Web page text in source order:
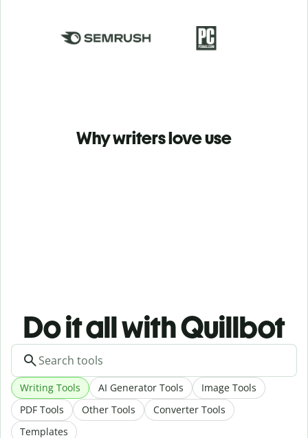
Why writers love use
Do it all with Quillbot
Writing Tools AI Generator Tools
Image Tools
PDF Tools
Other Tools
Converter Tools
Templates